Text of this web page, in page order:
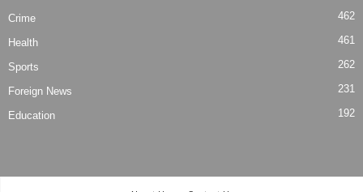
Crime 462
Health 461
Sports 262
Foreign News 231
Education 192